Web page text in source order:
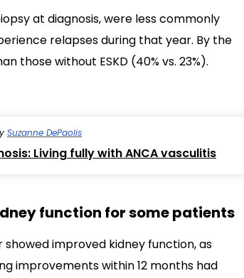
at diagnosis, were less commonly
relapses during that year. By the
those without ESKD (40% vs. 23%).
Suzanne DePaolis
Living fully with ANCA vasculitis
function for some patients
improved kidney function, as
improvements within 12 months had